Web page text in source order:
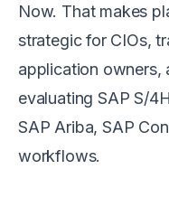
Now. That makes
strategic for CIOs,
application owners,
evaluating SAP S/
SAP Ariba, SAP
workflows.